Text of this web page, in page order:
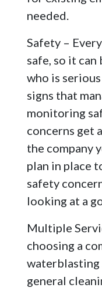
needed.
Safety –
safe, so it can
who is
signs that
monitoring
concerns get
the company
plan in place
safety
looking at a
Multiple
choosing a
waterblasting
general